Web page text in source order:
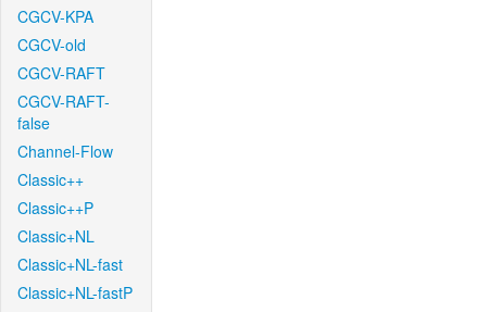
CGCV-KPA
CGCV-old
CGCV-RAFT
CGCV-RAFT-
false
Channel-Flow
Classic++
Classic++P
Classic+NL
Classic+NL-fast
Classic+NL-fastP